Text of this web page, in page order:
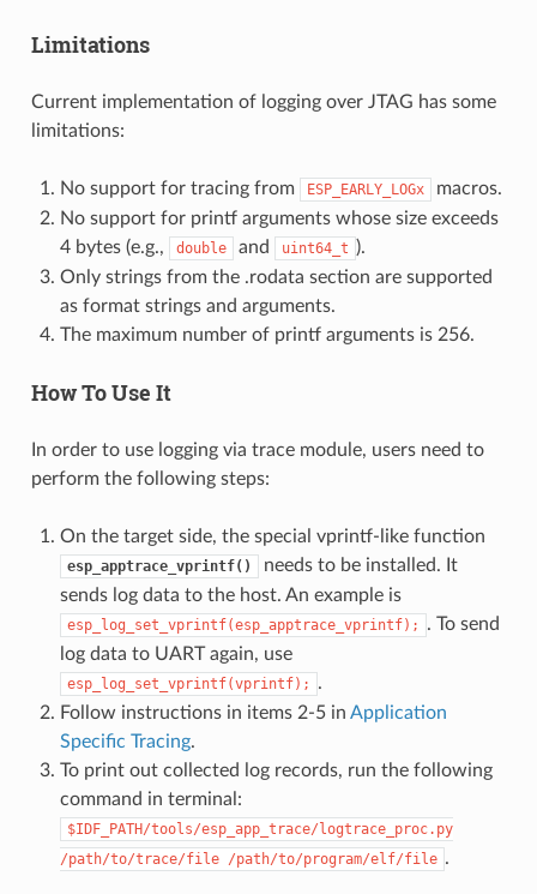
Limitations
Current implementation of logging over JTAG has some
limitations:
No support for tracing from ESP_EARLY_LOGx
macros.
No support for printf arguments whose size exceeds
4 bytes (e.g.,
double and uint64_t ).
Only strings from the .rodata section are supported
as format strings and arguments.
The maximum number of printf arguments is 256.
How To Use It
In order to use logging via trace module, users need to
perform the following steps:
On the target side, the special vprintf-like function
esp_apptrace_vprintf()
needs to be installed. It
sends log data to the host. An example is
esp_log_set_vprintf(esp_apptrace_vprintf);
. To send
log data to UART again, use
esp_log_set_vprintf(vprintf);
.
Follow instructions in items 2-5 in Application
Specific Tracing.
To print out collected log records, run the following
command in terminal:
$IDF_PATH/tools/esp_app_trace/logtrace_proc.py
/path/to/trace/file /path/to/program/elf/file .